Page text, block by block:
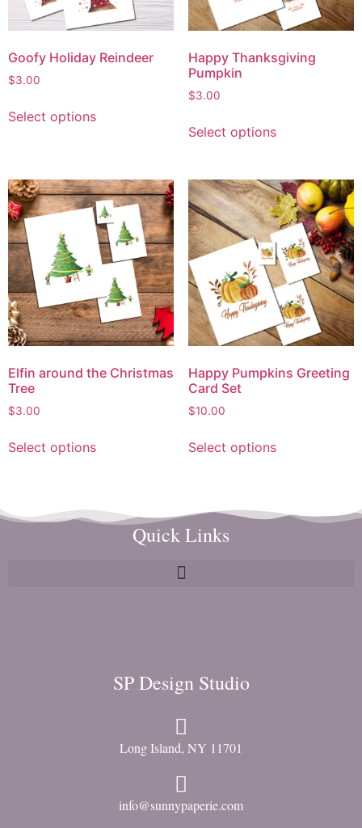
Goofy Holiday Reindeer
$3.00
Select options
Happy Thanksgiving
Pumpkin
$3.00
Select options
Elfin around the Christmas
Tree
$3.00
Select options
Happy Pumpkins Greeting
Card Set
$10.00
Select options
Quick Links
SP Design Studio
Long Island, NY 11701
info@sunnypaperie.com